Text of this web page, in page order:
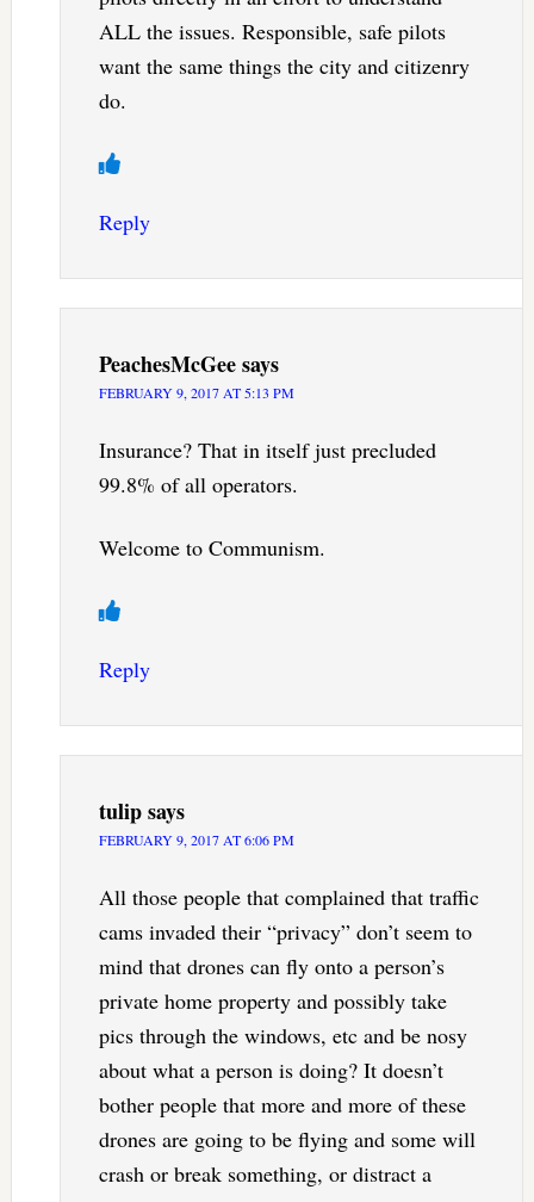
ALL the issues. Responsible, safe pilots
want the same things the city and citizenry
do.
Reply
PeachesMcGeesays
FEBRUARY 9, 2017 AT 5:13 PM
Insurance? That in itself just precluded
99.8% of all operators.
Welcome to Communism.
Reply
tulipsays
FEBRUARY 9, 2017 AT 6:06 PM
All those people that complained that traffic
cams invaded their “privacy” don’t seem to
mind that drones can fly onto a person’s
private home property and possibly take
pics through the windows, etc and be nosy
about what a person is doing? It doesn’t
bother people that more and more of these
drones are going to be flying and some will
crash or break something, or distract a